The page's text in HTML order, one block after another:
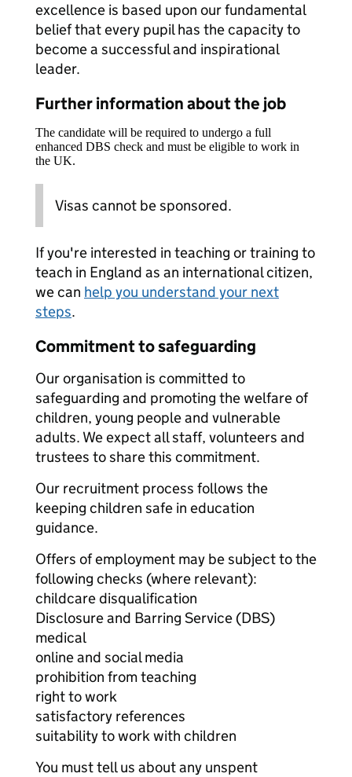
excellence is based upon our fundamental
belief that every pupil has the capacity to
become a successful and inspirational
leader.
Further information about the job
The candidate will be required to undergo a full
enhanced DBS check and must be eligible to work in
the UK.
Visas cannot be sponsored.
If you're interested in teaching or training to
teach in England as an international citizen,
we can help you understand your next
steps.
Commitment to safeguarding
Our organisation is committed to
safeguarding and promoting the welfare of
children, young people and vulnerable
adults. We expect all staff, volunteers and
trustees to share this commitment.
Our recruitment process follows the
keeping children safe in education
guidance.
Offers of employment may be subject to the
following checks (where relevant):
childcare disqualification
Disclosure and Barring Service (DBS)
medical
online and social media
prohibition from teaching
right to work
satisfactory references
suitability to work with children
You must tell us about any unspent